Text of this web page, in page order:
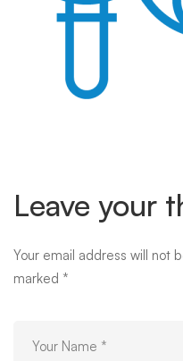
Leave your
Your email address will not
marked *